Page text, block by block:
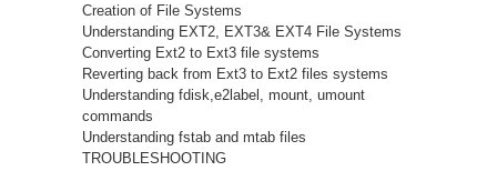
Creation of File Systems
Understanding EXT2, EXT3& EXT4 File Systems
Converting Ext2 to Ext3 file systems
Reverting back from Ext3 to Ext2 files systems
Understanding fdisk,e2label, mount, umount
commands
Understanding fstab and mtab files
TROUBLESHOOTING